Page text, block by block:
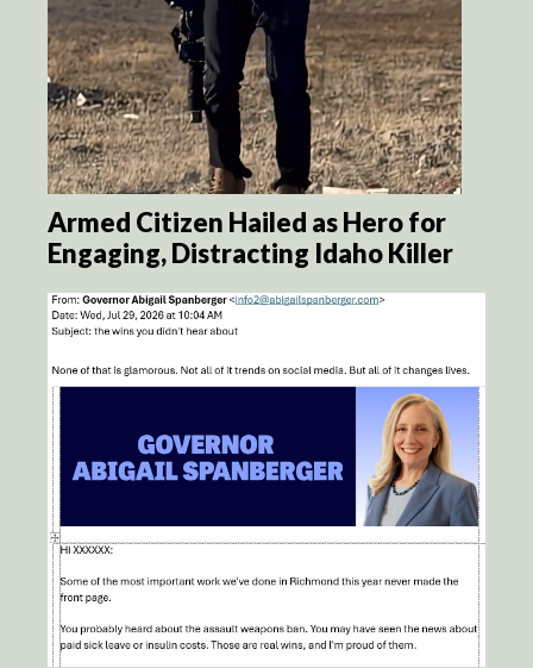
Armed Citizen Hailed as Hero for
Engaging, Distracting Idaho Killer